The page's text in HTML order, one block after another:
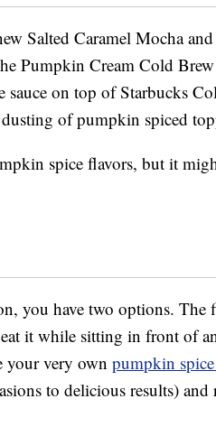
Salted Caramel Mocha
Pumpkin Cream Cold
on top of Starbucks
of pumpkin spiced
spice flavors, but it
you have two options. The
it while sitting in front of
your very own pumpkin
to delicious results)